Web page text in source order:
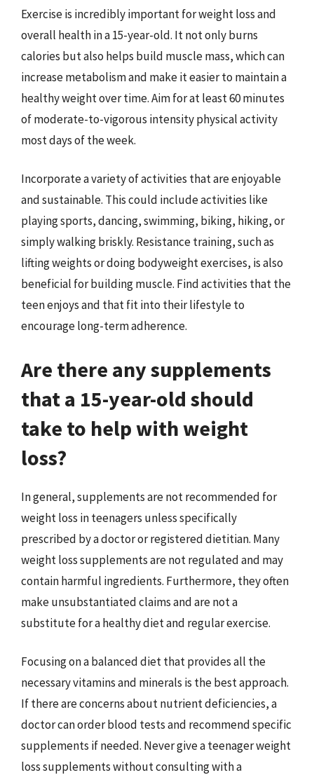
Exercise is incredibly important for weight loss and
overall health in a 15-year-old. It not only burns
calories but also helps build muscle mass, which can
increase metabolism and make it easier to maintain a
healthy weight over time. Aim for at least 60 minutes
of moderate-to-vigorous intensity physical activity
most days of the week.
Incorporate a variety of activities that are enjoyable
and sustainable. This could include activities like
playing sports, dancing, swimming, biking, hiking, or
simply walking briskly. Resistance training, such as
lifting weights or doing bodyweight exercises, is also
beneficial for building muscle. Find activities that the
teen enjoys and that fit into their lifestyle to
encourage long-term adherence.
Are there any supplements
that a 15-year-old should
take to help with weight
loss?
In general, supplements are not recommended for
weight loss in teenagers unless specifically
prescribed by a doctor or registered dietitian. Many
weight loss supplements are not regulated and may
contain harmful ingredients. Furthermore, they often
make unsubstantiated claims and are not a
substitute for a healthy diet and regular exercise.
Focusing on a balanced diet that provides all the
necessary vitamins and minerals is the best approach.
If there are concerns about nutrient deficiencies, a
doctor can order blood tests and recommend specific
supplements if needed. Never give a teenager weight
loss supplements without consulting with a